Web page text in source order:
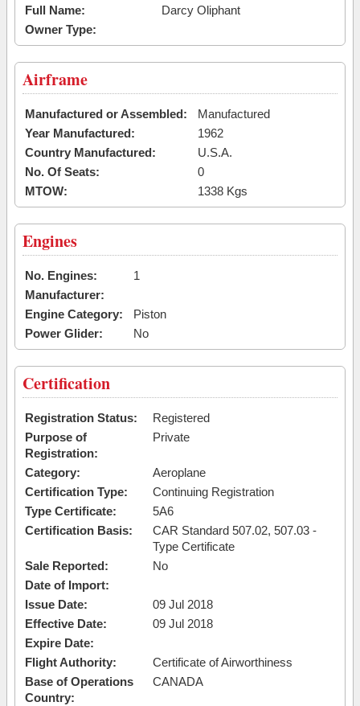
Full Name:
Darcy Oliphant
Owner Type:
Airframe
Manufactured or Assembled:
Manufactured
Year Manufactured:
1962
Country Manufactured:
U.S.A.
No. Of Seats:
0
MTOW:
1338 Kgs
Engines
No. Engines:
1
Manufacturer:
Engine Category:
Piston
Power Glider:
No
Certification
Registration Status:
Registered
Purpose of
Registration:
Private
Category:
Aeroplane
Certification Type:
Continuing Registration
Type Certificate:
5A6
Certification Basis:
CAR Standard 507.02, 507.03 -
Type Certificate
Sale Reported:
No
Date of Import:
Issue Date:
09 Jul 2018
Effective Date:
09 Jul 2018
Expire Date:
Flight Authority:
Certificate of Airworthiness
Base of Operations
Country:
CANADA